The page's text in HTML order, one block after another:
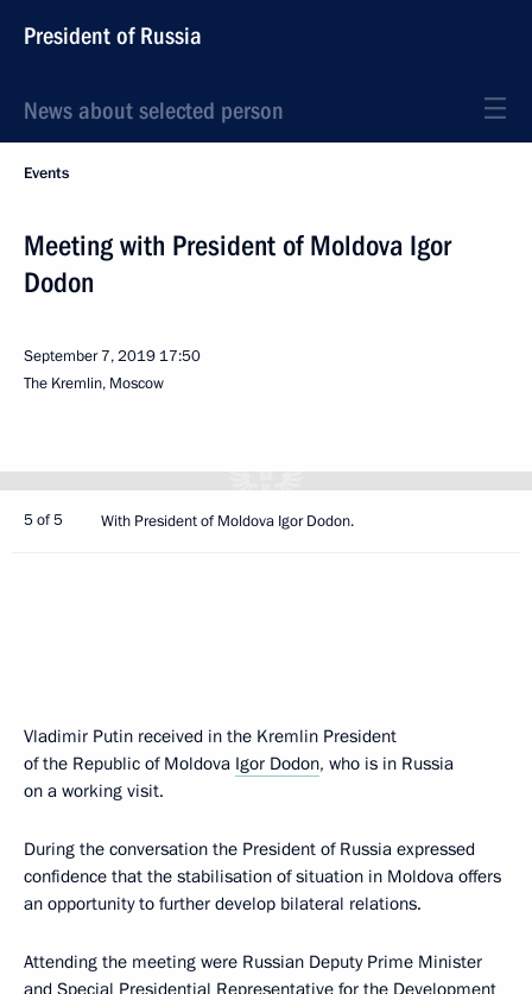
President of Russia
News about selected person
Events
Meeting with President of Moldova Igor
Dodon
September 7, 2019 17:50
The Kremlin, Moscow
5 of 5 With President of Moldova Igor Dodon.
Vladimir Putin received in the Kremlin President
of the Republic of Moldova Igor Dodon, who is in Russia
on a working visit.
During the conversation the President of Russia expressed
confidence that the stabilisation of situation in Moldova offers
an opportunity to further develop bilateral relations.
Attending the meeting were Russian Deputy Prime Minister
and Special Presidential Representative for the Development